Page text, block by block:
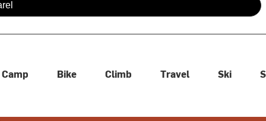
are available use up and down arrows to review and enter
Camp Bike Climb Travel Ski